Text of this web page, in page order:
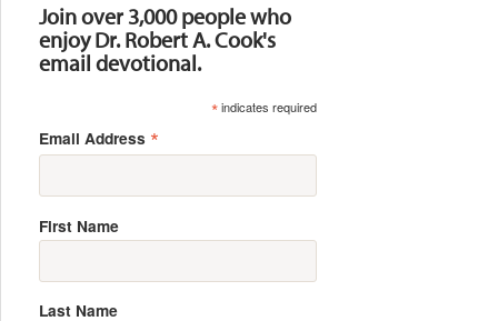
Join over 3,000 people who
enjoy Dr. Robert A. Cook's
email devotional.
*indicates required
Email Address *
First Name
Last Name